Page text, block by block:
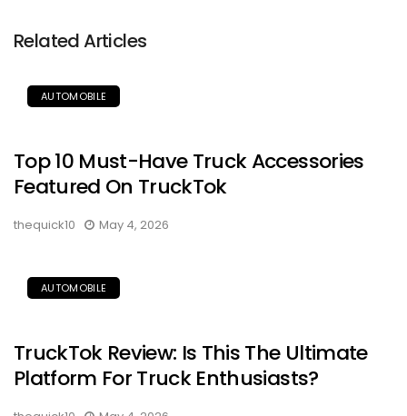
Related Articles
AUTOMOBILE
Top 10 Must-Have Truck Accessories
Featured On TruckTok
thequick10 May 4, 2026
AUTOMOBILE
TruckTok Review: Is This The Ultimate
Platform For Truck Enthusiasts?